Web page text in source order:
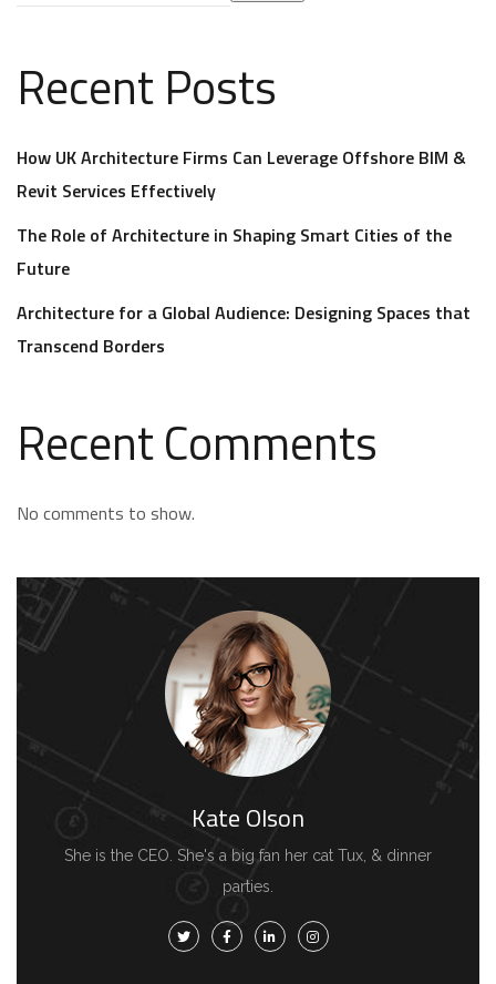
Recent Posts
How UK Architecture Firms Can Leverage Offshore BIM &
Revit Services Effectively
The Role of Architecture in Shaping Smart Cities of the
Future
Architecture for a Global Audience: Designing Spaces that
Transcend Borders
Recent Comments
No comments to show.
Kate Olson
She is the CEO. She's a big fan her cat Tux, & dinner
parties.